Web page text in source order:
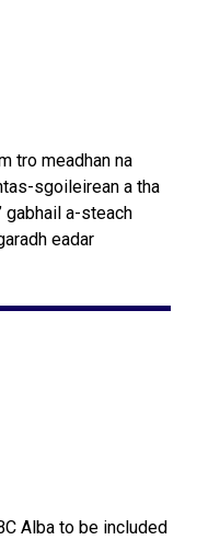
tro meadhan na
sgoileirean a tha
gabhail a-steach
eadar
Alba to be included